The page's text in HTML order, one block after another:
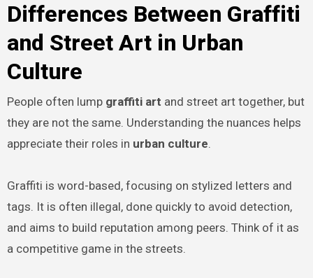
Differences Between Graffiti
and Street Art in Urban
Culture
People often lump graffiti art and street art together, but
they are not the same. Understanding the nuances helps
appreciate their roles in urban culture.
Graffiti is word-based, focusing on stylized letters and
tags. It is often illegal, done quickly to avoid detection,
and aims to build reputation among peers. Think of it as
a competitive game in the streets.